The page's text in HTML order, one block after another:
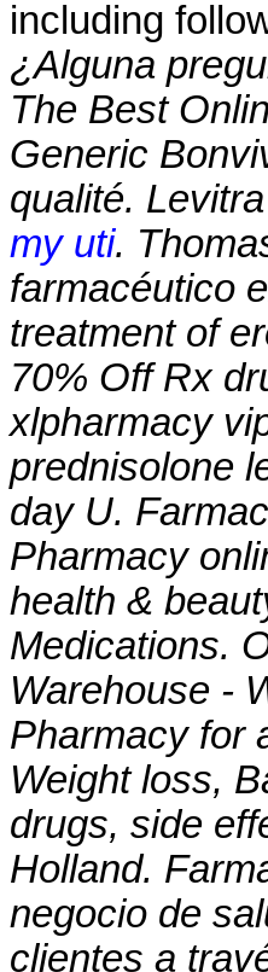
including
¿Alguna
The Best
Generic
qualité.
my uti.
farmacéutico
treatment of
70% Off Rx
xlpharmacy
prednisolone
day U.
Pharmacy
health &
Medications.
Warehouse -
Pharmacy for
Weight loss,
drugs, side
Holland.
negocio de
clientes a